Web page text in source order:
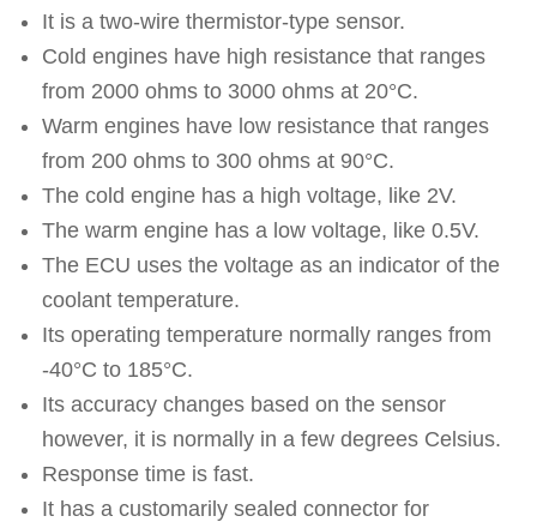
It is a two-wire thermistor-type sensor.
Cold engines have high resistance that ranges
from 2000 ohms to 3000 ohms at 20°C.
Warm engines have low resistance that ranges
from 200 ohms to 300 ohms at 90°C.
The cold engine has a high voltage, like 2V.
The warm engine has a low voltage, like 0.5V.
The ECU uses the voltage as an indicator of the
coolant temperature.
Its operating temperature normally ranges from
-40°C to 185°C.
Its accuracy changes based on the sensor
however, it is normally in a few degrees Celsius.
Response time is fast.
It has a customarily sealed connector for